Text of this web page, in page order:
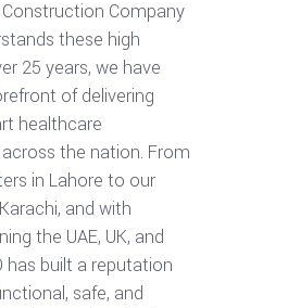
Company
these high
25 years, we have
of delivering
healthcare
the nation. From
in Lahore to our
and with
the UAE, UK, and
has built a reputation
safe, and